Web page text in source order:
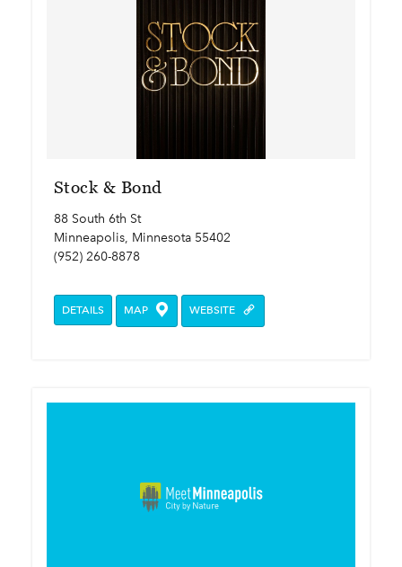
Stock & Bond
88 South 6th St
Minneapolis, Minnesota 55402
(952) 260-8878
DETAILS MAP WEBSITE